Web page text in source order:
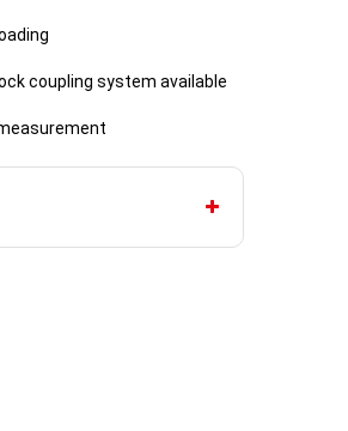
coupling system available